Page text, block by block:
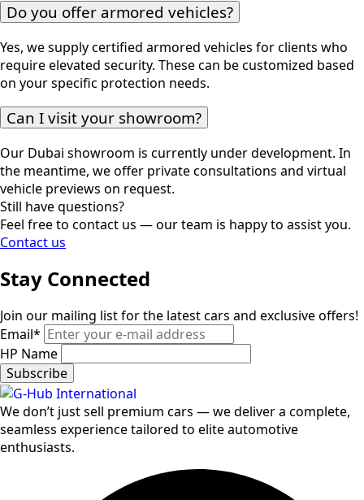
Do you offer armored vehicles?
Yes, we supply certified armored vehicles for clients who
require elevated security. These can be customized based
on your specific protection needs.
Can I visit your showroom?
Our Dubai showroom is currently under development. In
the meantime, we offer private consultations and virtual
vehicle previews on request.
Still have questions?
Feel free to contact us — our team is happy to assist you.
Contact us
Stay Connected
Join our mailing list for the latest cars and exclusive offers!
Email*
HP Name
Subscribe
We don’t just sell premium cars — we deliver a complete,
seamless experience tailored to elite automotive
enthusiasts.